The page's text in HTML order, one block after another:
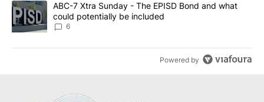
A trending article titled "ABC-7 Xtra Sunday - The EPISD Bond
ABC-7 Xtra Sunday - The EPISD Bond and what
could potentially be included
6
Powered by